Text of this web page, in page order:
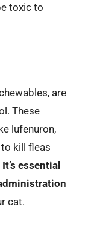
toxic to
are
These
lufenuron,
kill fleas
It’s essential
cat.